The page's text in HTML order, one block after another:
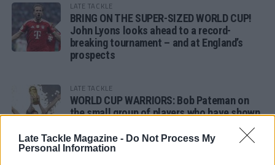
Late Tackle Magazine - Do Not Process My
Personal Information
LATE TACKLE
BRING ON THE SUPER-SIZED WORLD CUP!
John Lyons looks ahead to a record-
breaking tournament – and at England’s
prospects
LATE TACKLE
WORLD CUP WARRIORS: Bob Pateman on
the small group of players who have shown